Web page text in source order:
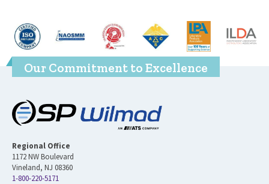
Our Commitment to Excellence
Regional Office
1172 NW Boulevard
Vineland, NJ 08360
1-800-220-5171